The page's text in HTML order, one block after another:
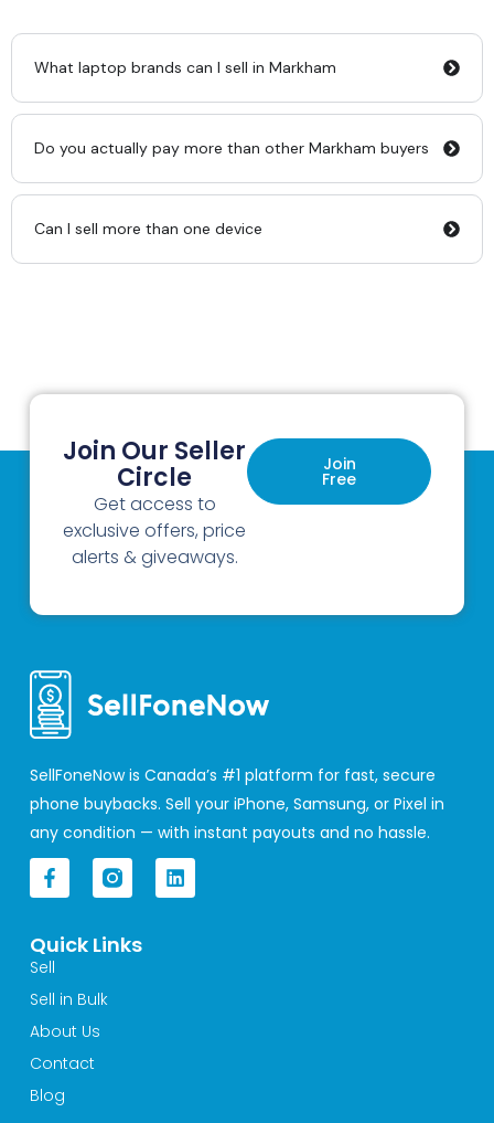
What laptop brands can I sell in Markham
Do you actually pay more than other Markham buyers
Can I sell more than one device
Join Our Seller
Circle
Get access to
exclusive offers, price
alerts & giveaways.
Join
Free
SellFoneNow is Canada’s #1 platform for fast, secure
phone buybacks. Sell your iPhone, Samsung, or Pixel in
any condition — with instant payouts and no hassle.
F
a
c
b
o
o
k
-
f
L
i
n
Quick Links
Sell
Sell in Bulk
About Us
Contact
Blog